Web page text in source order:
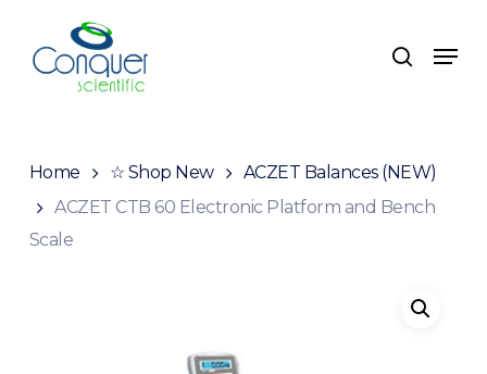
main
search
Menu
Home ☆ Shop New
ACZET Balances (NEW)
ACZET CTB 60 Electronic Platform and Bench
Scale